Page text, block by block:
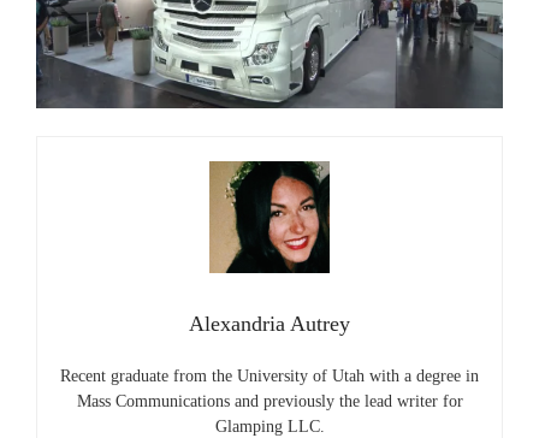
Alexandria Autrey
Recent graduate from the University of Utah with a degree in
Mass Communications and previously the lead writer for
Glamping LLC.